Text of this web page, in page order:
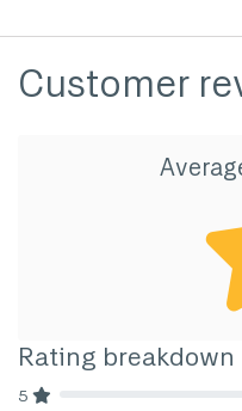
Customer
Rating breakdown
5